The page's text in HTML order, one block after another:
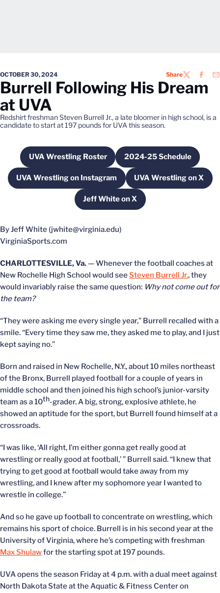
OCTOBER 30, 2024 ShareTWITTER
Burrell Following His Dream
at UVA
Redshirt freshman Steven Burrell Jr., a late bloomer in high school, is a
candidate to start at 197 pounds for UVA this season.
UVA Wrestling Roster
Opens in a new window2024-25 Schedule
Opens in a new
UVA Wrestling on Instagram
Opens in a new windowUVA Wrestling on X
Opens in a
Jeff White on XOpens in a new window
By Jeff White (jwhite@virginia.edu)
VirginiaSports.com
CHARLOTTESVILLE, Va. — Whenever the football coaches at
New Rochelle High School would seeSteven Burrell Jr., they
would invariably raise the same question: Why not come out for
the team?
“They were asking me every single year,” Burrell recalled with a
smile. “Every time they saw me, they asked me to play, and I just
kept saying no.”
Born and raised in New Rochelle, N.Y., about 10 miles northeast
of the Bronx, Burrell played football for a couple of years in
middle school and then joined his high school’s junior-varsity
team as a 10th-grader. A big, strong, explosive athlete, he
showed an aptitude for the sport, but Burrell found himself at a
crossroads.
“I was like, ‘All right, I’m either gonna get really good at
wrestling or really good at football,’ ” Burrell said. “I knew that
trying to get good at football would take away from my
wrestling, and I knew after my sophomore year I wanted to
wrestle in college.”
And so he gave up football to concentrate on wrestling, which
remains his sport of choice. Burrell is in his second year at the
University of Virginia, where he’s competing with freshman
Max Shulawfor the starting spot at 197 pounds.
UVA opens the season Friday at 4 p.m. with a dual meet against
North Dakota State at the Aquatic & Fitness Center on